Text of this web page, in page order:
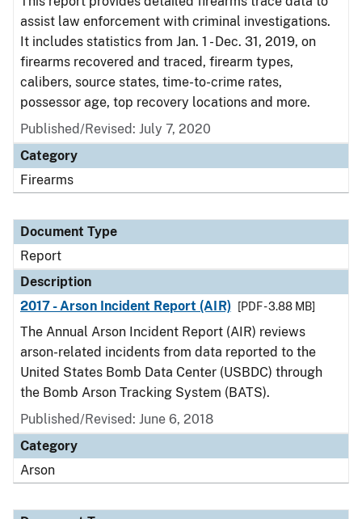
assist law enforcement with criminal investigations.
It includes statistics from Jan. 1 - Dec. 31, 2019, on
firearms recovered and traced, firearm types,
calibers, source states, time-to-crime rates,
possessor age, top recovery locations and more.
Published/Revised: July 7, 2020
Category
Firearms
Document Type
Report
Description
2017 - Arson Incident Report (AIR)
[PDF - 3.88 MB]
The Annual Arson Incident Report (AIR) reviews
arson-related incidents from data reported to the
United States Bomb Data Center (USBDC) through
the Bomb Arson Tracking System (BATS).
Published/Revised: June 6, 2018
Category
Arson